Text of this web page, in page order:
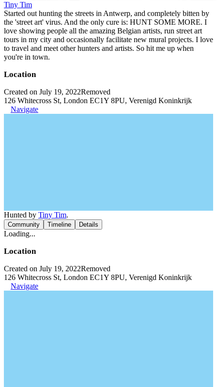
Tiny Tim
Started out hunting the streets in Antwerp, and completely bitten by
the 'street art' virus. And the only cure is: HUNT SOME MORE. I
love showing people all the amazing Belgian artists, run street art
tours in my city and occasionally facilitate new mural projects. I love
to travel and meet other hunters and artists. So hit me up when
you're in town.
Location
Created on July 19, 2022Removed
126 Whitecross St, London EC1Y 8PU, Verenigd Koninkrijk
Navigate
Hunted by Tiny Tim.
Community Timeline Details
Loading...
Location
Created on July 19, 2022Removed
126 Whitecross St, London EC1Y 8PU, Verenigd Koninkrijk
Navigate